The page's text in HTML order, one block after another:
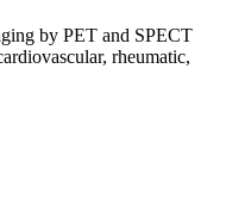
by PET and SPECT
rheumatic,